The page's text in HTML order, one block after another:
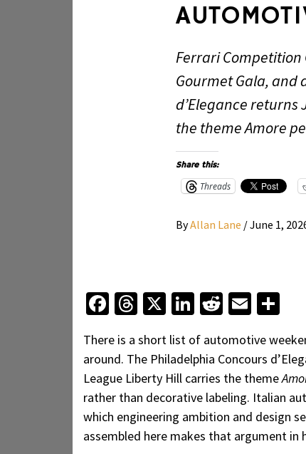
Ferrari
Gourmet Gala, and
d’Elegance returns
the theme Amore
Share this:
Threads
ByAllan Lane /June 1,
Facebook
Threads
X LinkedIn
Reddit
Email
There is a short list of automotive
around. The Philadelphia Concours
League Liberty Hill carries the theme
rather than decorative labeling. Italian
which engineering ambition and design
assembled here makes that argument in